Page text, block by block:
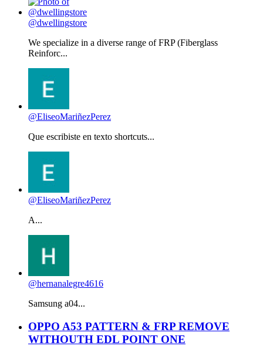
@dwellingstore
We specialize in a diverse range of FRP (Fiberglass
Reinforc...
@EliseoMariñezPerez
Que escribiste en texto shortcuts...
@EliseoMariñezPerez
A...
@hernanalegre4616
Samsung a04...
OPPO A53 PATTERN & FRP REMOVE
WITHOUTH EDL POINT ONE